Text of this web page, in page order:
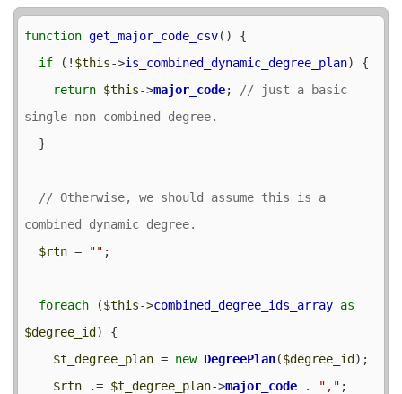
function get_major_code_csv() {
if (! $this->is_combined_dynamic_degree_plan) {
return $this->major_code;
// just a basic
// Otherwise, we should assume this is a
$rtn = "" ;
foreach ($this->combined_degree_ids_array as
$degree_id ) {
$t_degree_plan = new DegreePlan($degree_id );
$rtn .= $t_degree_plan->major_code . "," ;